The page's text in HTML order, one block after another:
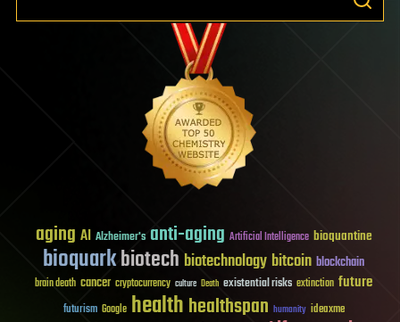
aging AI Alzheimer's anti-aging Artificial Intelligence bioquantine
bioquarkbiotech biotechnology bitcoin blockchain
brain death cancer cryptocurrency culture Death existential risks extinction future
futurism Google healthhealthspan humanity ideaxme